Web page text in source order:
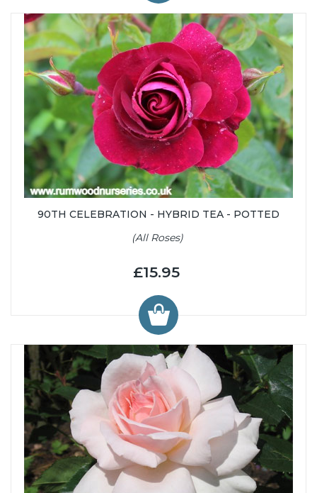
90TH CELEBRATION - HYBRID TEA - POTTED
(All Roses)
£15.95